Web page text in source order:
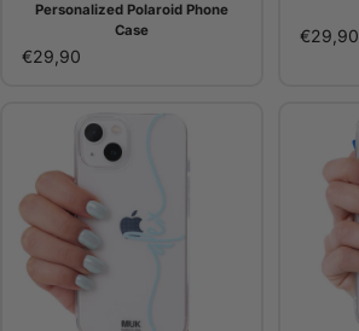
Personalized Polaroid Phone
Case
€29,90
€29,90